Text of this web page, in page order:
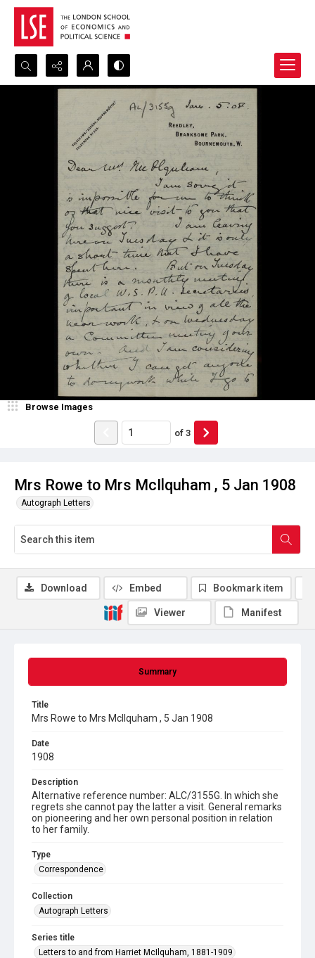
Search...
Mrs Rowe to Mrs McIlquham , 5 Jan 1908
Autograph Letters
Browse Images
of 3
Summary
Title
Mrs Rowe to Mrs McIlquham , 5 Jan 1908
Date
1908
Description
Alternative reference number: ALC/3155G. In which she
regrets she cannot pay the latter a visit. General remarks
on pioneering and her own personal position in relation
to her family.
Type
Correspondence
Collection
Autograph Letters
Series title
Letters to and from Harriet McIlquham, 1881-1909
Download Embed Bookmark item
Viewer Manifest